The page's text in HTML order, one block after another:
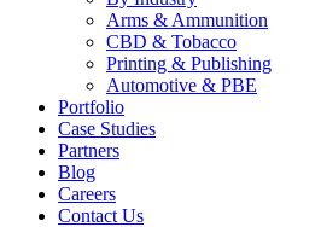
Arms & Ammunition
CBD & Tobacco
Printing & Publishing
Automotive & PBE
Portfolio
Case Studies
Partners
Blog
Careers
Contact Us